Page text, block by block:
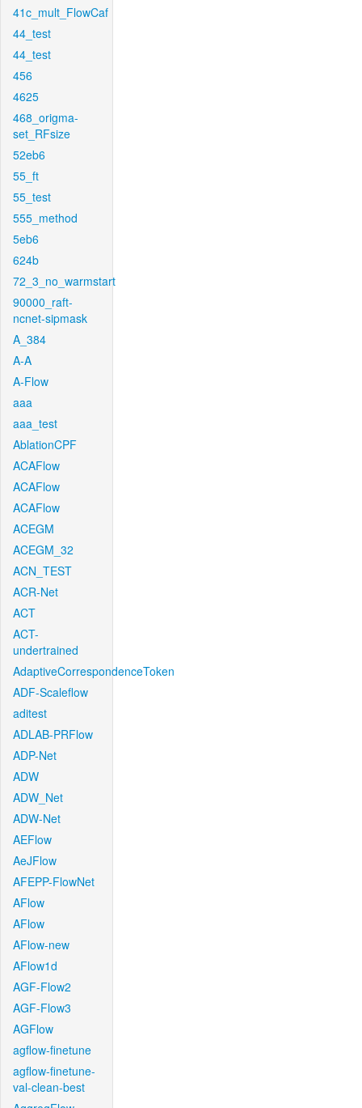
41c_mult_FlowCaf
44_test
44_test
456
4625
468_origma-
set_RFsize
52eb6
55_ft
55_test
555_method
5eb6
624b
72_3_no_warmstart
90000_raft-
ncnet-sipmask
A_384
A-A
A-Flow
aaa
aaa_test
AblationCPF
ACAFlow
ACAFlow
ACAFlow
ACEGM
ACEGM_32
ACN_TEST
ACR-Net
ACT
ACT-
undertrained
AdaptiveCorrespondenceToken
ADF-Scaleflow
aditest
ADLAB-PRFlow
ADP-Net
ADW
ADW_Net
ADW-Net
AEFlow
AeJFlow
AFEPP-FlowNet
AFlow
AFlow
AFlow-new
AFlow1d
AGF-Flow2
AGF-Flow3
AGFlow
agflow-finetune
agflow-finetune-
val-clean-best